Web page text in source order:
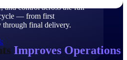
and control across the full
— from first
through final delivery.
Improves Operations